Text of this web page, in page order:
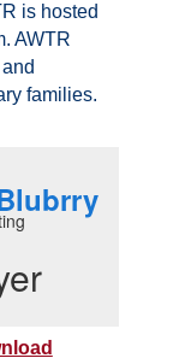
is hosted
AWTR
families.